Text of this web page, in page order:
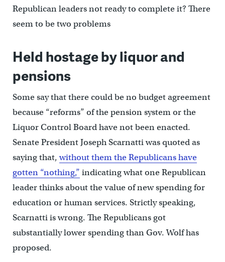
Republican leaders not ready to complete it? There
seem to be two problems
Held hostage by liquor and
pensions
Some say that there could be no budget agreement
because “reforms” of the pension system or the
Liquor Control Board have not been enacted.
Senate President Joseph Scarnatti was quoted as
saying that,without them the Republicans have
gotten “nothing,” indicating what one Republican
leader thinks about the value of new spending for
education or human services. Strictly speaking,
Scarnatti is wrong. The Republicans got
substantially lower spending than Gov. Wolf has
proposed.